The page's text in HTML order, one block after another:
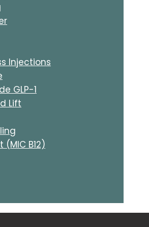
Injections
GLP-1
Lift
(MIC B12)